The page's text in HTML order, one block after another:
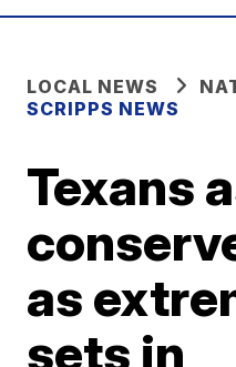
LOCAL NEWS
SCRIPPS NEWS
Texans
as
sets in